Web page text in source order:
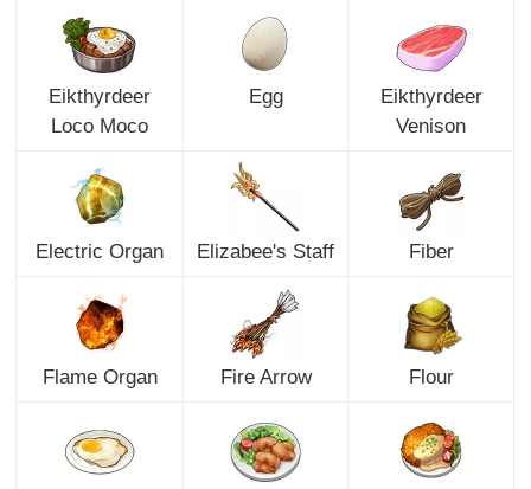
Eikthyrdeer
Loco Moco
Egg
Eikthyrdeer
Venison
Electric Organ Elizabee's Staff Fiber
Flame Organ Fire Arrow Flour